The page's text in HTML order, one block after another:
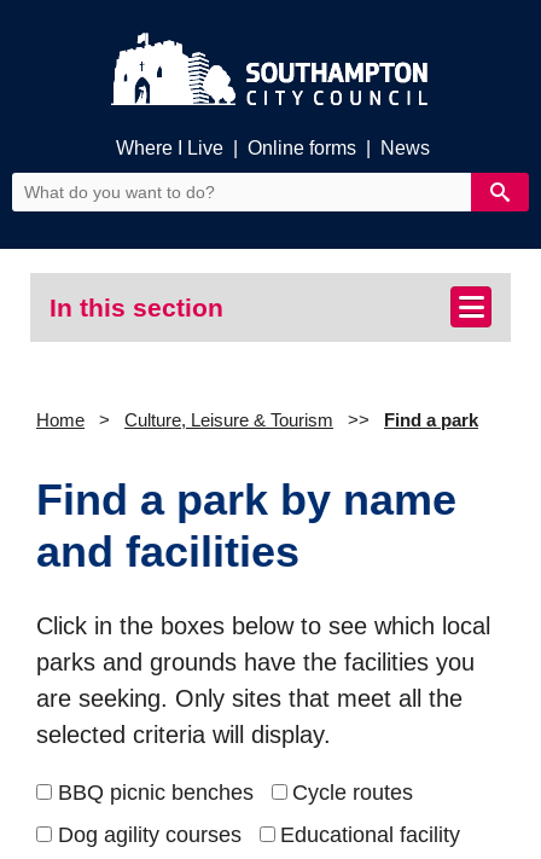
Where I Live Online forms News
In this section
Home Culture, Leisure & Tourism Find a park
Find a park by name
and facilities
Click in the boxes below to see which local
parks and grounds have the facilities you
are seeking. Only sites that meet all the
selected criteria will display.
BBQ picnic benches
Cycle routes
Dog agility courses
Educational facility